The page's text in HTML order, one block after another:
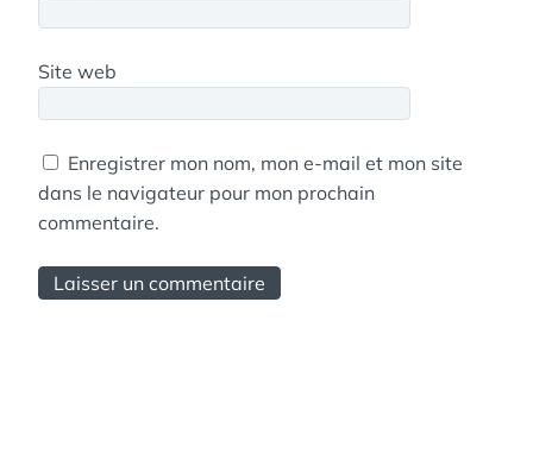
Site web
Enregistrer mon nom, mon e-mail et mon site
dans le navigateur pour mon prochain
commentaire.